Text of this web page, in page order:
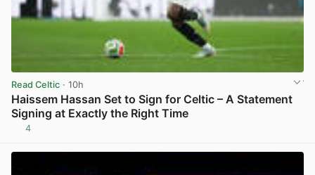
Read Celtic · 10h
Haissem Hassan Set to Sign for Celtic – A Statement
Signing at Exactly the Right Time
4